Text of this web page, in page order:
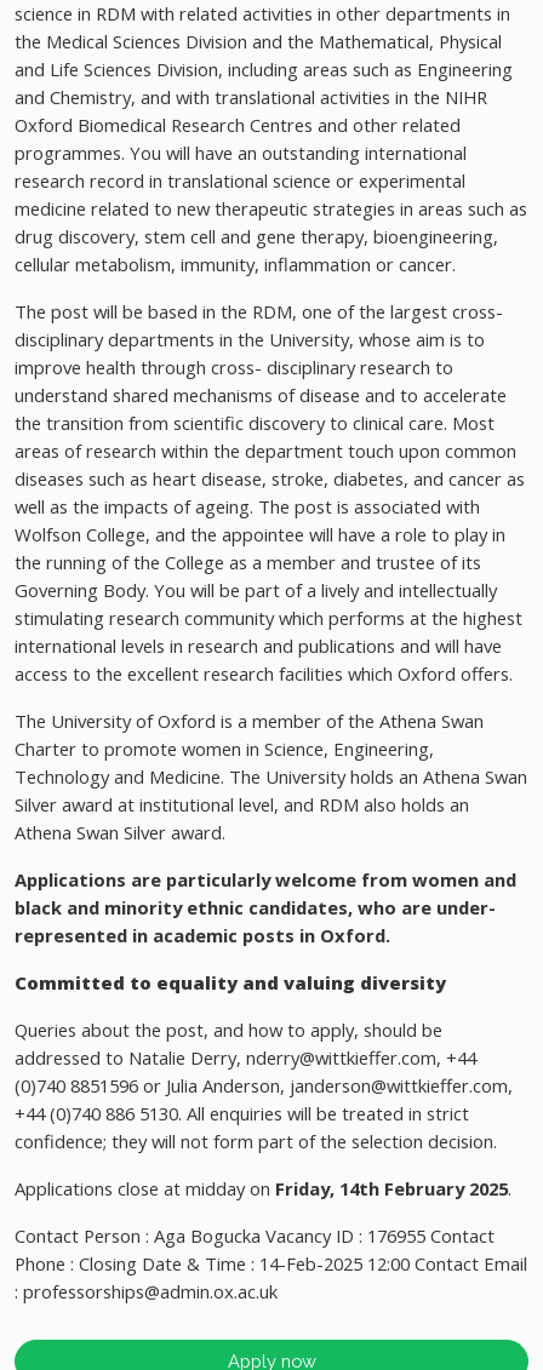
science in RDM with related activities in other departments in
the Medical Sciences Division and the Mathematical, Physical
and Life Sciences Division, including areas such as Engineering
and Chemistry, and with translational activities in the NIHR
Oxford Biomedical Research Centres and other related
programmes. You will have an outstanding international
research record in translational science or experimental
medicine related to new therapeutic strategies in areas such as
drug discovery, stem cell and gene therapy, bioengineering,
cellular metabolism, immunity, inflammation or cancer.
The post will be based in the RDM, one of the largest cross-
disciplinary departments in the University, whose aim is to
improve health through cross- disciplinary research to
understand shared mechanisms of disease and to accelerate
the transition from scientific discovery to clinical care. Most
areas of research within the department touch upon common
diseases such as heart disease, stroke, diabetes, and cancer as
well as the impacts of ageing. The post is associated with
Wolfson College, and the appointee will have a role to play in
the running of the College as a member and trustee of its
Governing Body. You will be part of a lively and intellectually
stimulating research community which performs at the highest
international levels in research and publications and will have
access to the excellent research facilities which Oxford offers.
The University of Oxford is a member of the Athena Swan
Charter to promote women in Science, Engineering,
Technology and Medicine. The University holds an Athena Swan
Silver award at institutional level, and RDM also holds an
Athena Swan Silver award.
Applications are particularly welcome from women and
black and minority ethnic candidates, who are under-
represented in academic posts in Oxford.
Committed to equality and valuing diversity
Queries about the post, and how to apply, should be
addressed to Natalie Derry, nderry@wittkieffer.com, +44
(0)740 8851596 or Julia Anderson, janderson@wittkieffer.com,
+44 (0)740 886 5130. All enquiries will be treated in strict
confidence; they will not form part of the selection decision.
Applications close at midday on Friday, 14th February 2025.
Contact Person : Aga Bogucka Vacancy ID : 176955 Contact
Phone : Closing Date & Time : 14-Feb-2025 12:00 Contact Email
: professorships@admin.ox.ac.uk
Apply now